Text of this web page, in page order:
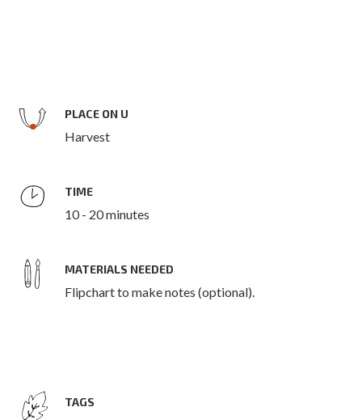
PLACE ON U
Harvest
TIME
10 - 20 minutes
MATERIALS NEEDED
Flipchart to make notes (optional).
TAGS